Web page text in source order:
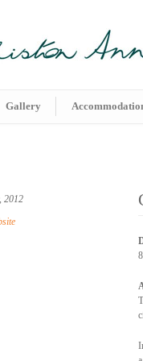
Gallery
2012